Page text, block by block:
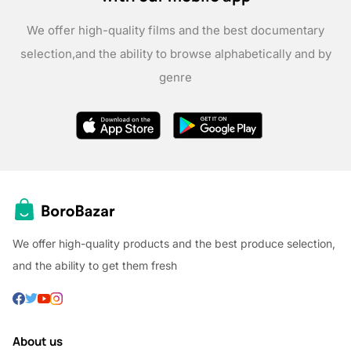
We offer high-quality films and the best documentary
selection,and the ability to browse alphabetically and by
genre
We offer high-quality products and the best produce selection,
and the ability to get them fresh
About us